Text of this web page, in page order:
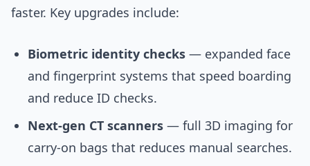
faster. Key upgrades include:
Biometric identity checks — expanded face
and fingerprint systems that speed boarding
and reduce ID checks.
Next-gen CT scanners — full 3D imaging for
carry-on bags that reduces manual searches.